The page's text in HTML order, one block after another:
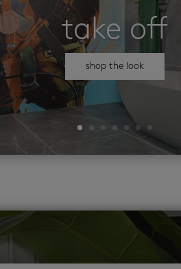
take off
shop the look